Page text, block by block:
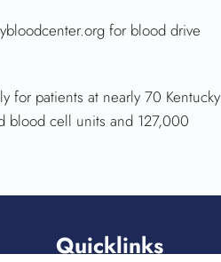
for blood drive
for patients at nearly 70 Kentucky
blood cell units and 127,000
Quicklinks